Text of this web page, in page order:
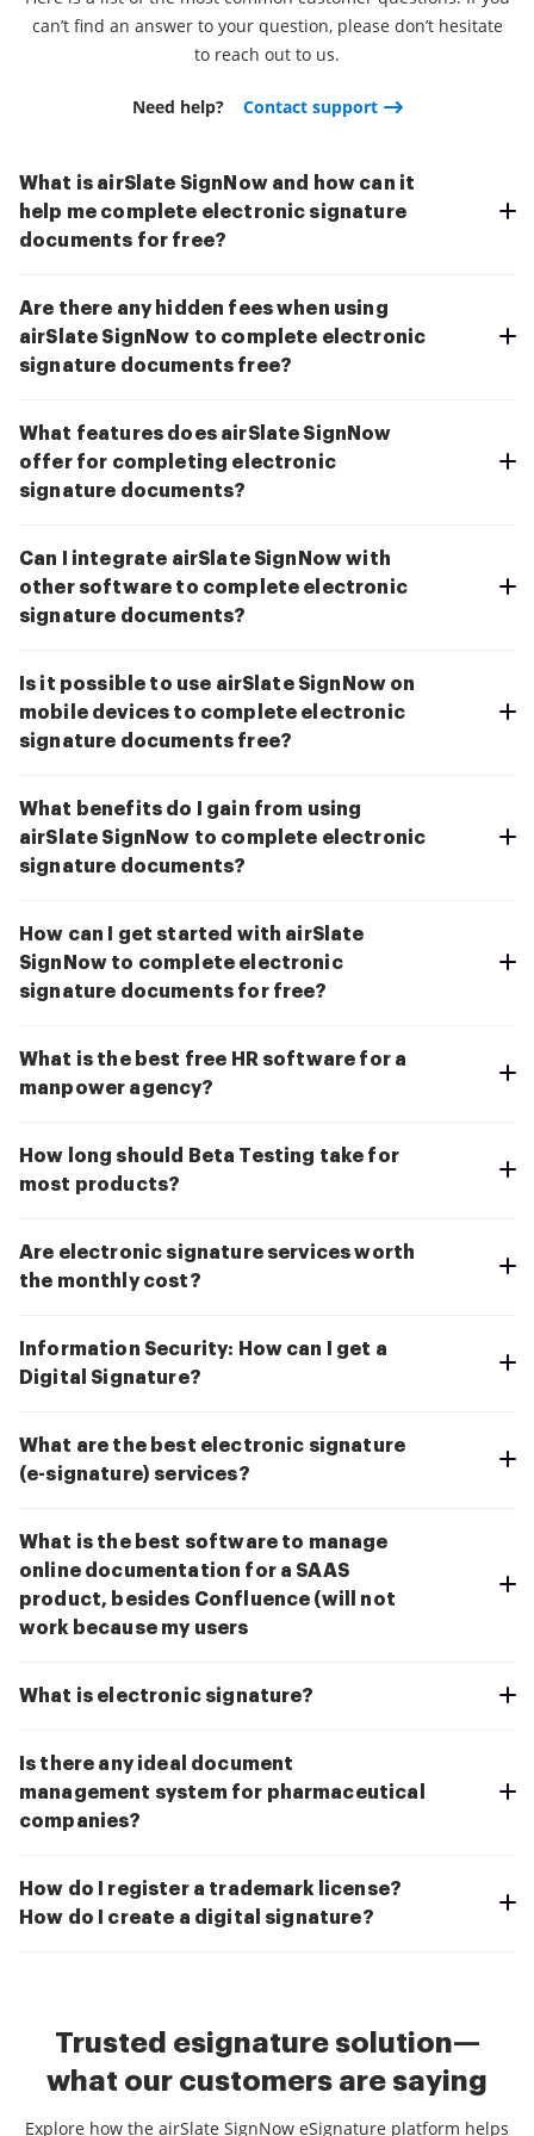
can’t find an answer to your question, please don’t hesitate
to reach out to us.
Need help? Contact support
What is airSlate SignNow and how can it
help me complete electronic signature
documents for free?
Are there any hidden fees when using
airSlate SignNow to complete electronic
signature documents free?
What features does airSlate SignNow
offer for completing electronic
signature documents?
Can I integrate airSlate SignNow with
other software to complete electronic
signature documents?
Is it possible to use airSlate SignNow on
mobile devices to complete electronic
signature documents free?
What benefits do I gain from using
airSlate SignNow to complete electronic
signature documents?
How can I get started with airSlate
SignNow to complete electronic
signature documents for free?
What is the best free HR software for a
manpower agency?
How long should Beta Testing take for
most products?
Are electronic signature services worth
the monthly cost?
Information Security: How can I get a
Digital Signature?
What are the best electronic signature
(e-signature) services?
What is the best software to manage
online documentation for a SAAS
product, besides Confluence (will not
work because my users
What is electronic signature?
Is there any ideal document
management system for pharmaceutical
companies?
How do I register a trademark license?
How do I create a digital signature?
Trusted esignature solution—
what our customers are saying
Explore how the airSlate SignNow eSignature platform helps